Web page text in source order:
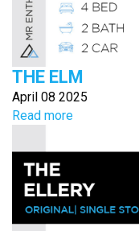
THE ELM
April 08 2025
Read more